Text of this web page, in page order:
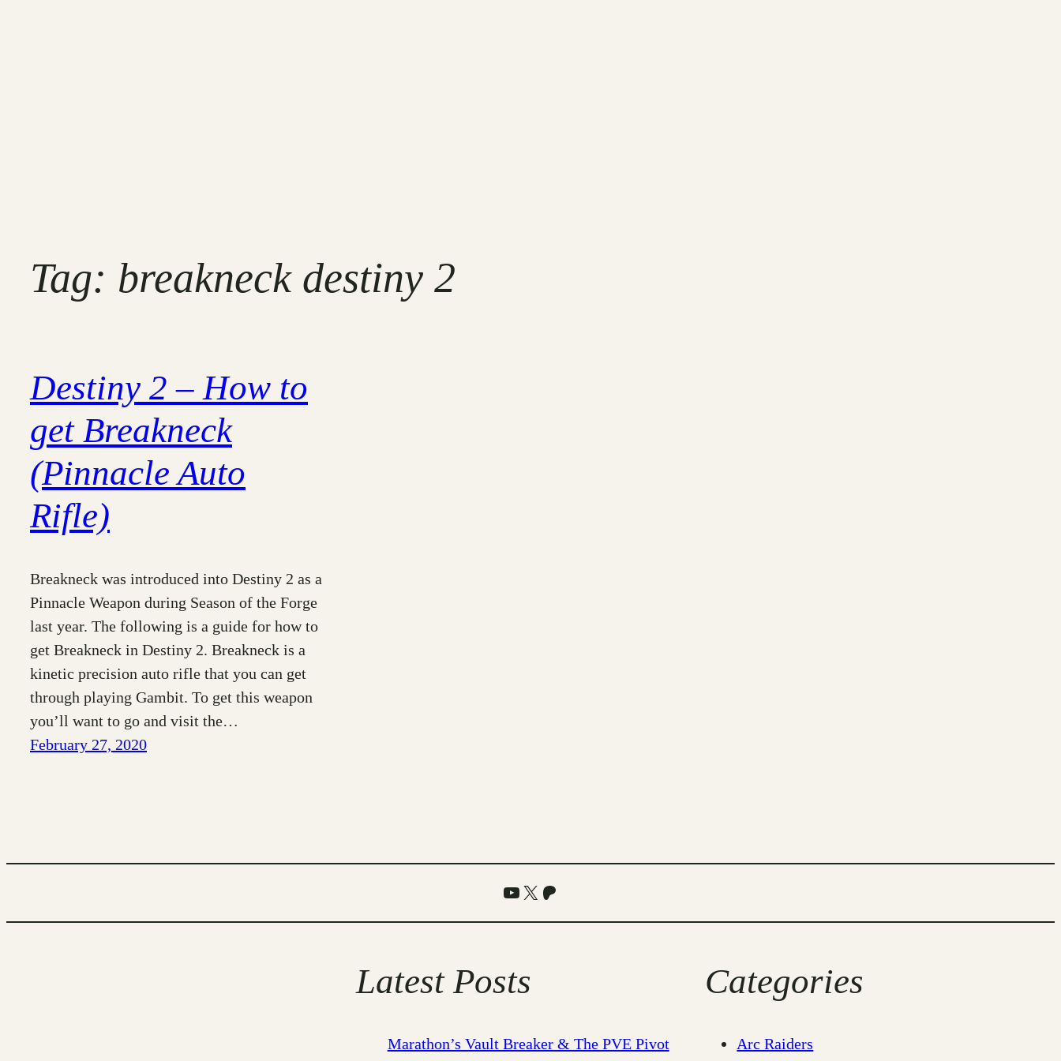
Tag: breakneck destiny 2
Destiny 2 – How to
get Breakneck
(Pinnacle Auto
Rifle)
Breakneck was introduced into Destiny 2 as a
Pinnacle Weapon during Season of the Forge
last year. The following is a guide for how to
get Breakneck in Destiny 2. Breakneck is a
kinetic precision auto rifle that you can get
through playing Gambit. To get this weapon
you’ll want to go and visit the…
February 27, 2020
YouTube
X Patreon
Latest Posts
Marathon’s Vault Breaker & The PVE Pivot
Categories
Arc Raiders